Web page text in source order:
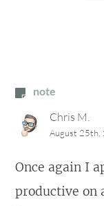
note
Chris M.
August 25th,
Once again I
productive on